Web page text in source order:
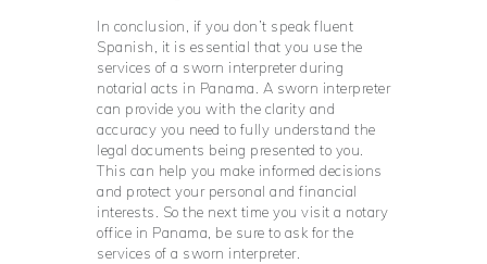
In conclusion, if you don’t speak fluent
Spanish, it is essential that you use the
services of a sworn interpreter during
notarial acts in Panama. A sworn interpreter
can provide you with the clarity and
accuracy you need to fully understand the
legal documents being presented to you.
This can help you make informed decisions
and protect your personal and financial
interests. So the next time you visit a notary
office in Panama, be sure to ask for the
services of a sworn interpreter.